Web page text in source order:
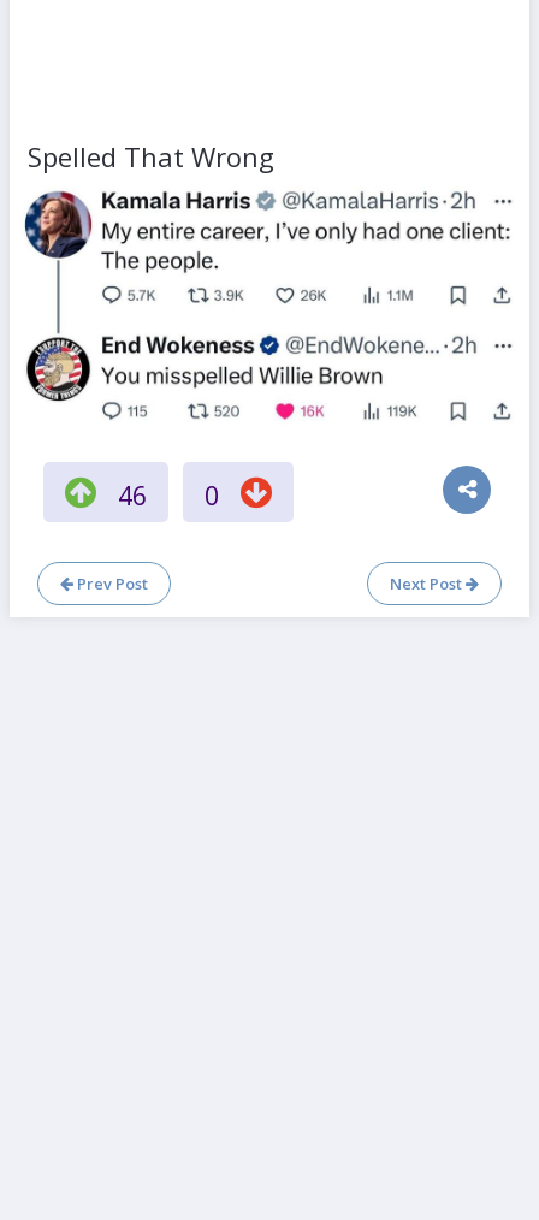
Spelled That Wrong
46 0
Prev Post Next Post